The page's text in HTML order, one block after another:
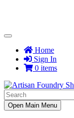
Toggle
NavigationHome
Sign In
0 items
Toggle
Navigation
Open Main Menu